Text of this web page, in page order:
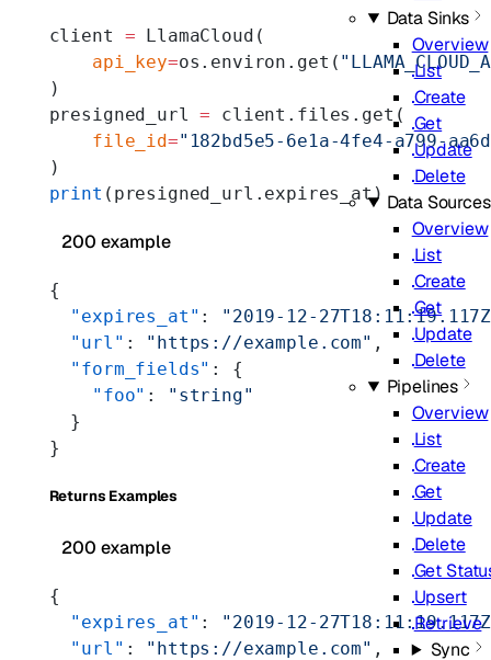
Data Sinks
Overview
List
Create
Get
Update
Delete
Data Sources
Overview
List
Create
Get
Update
Delete
Pipelines
Overview
List
Create
Get
Update
Delete
Get
Upsert
Retrieve
Sync
client = LlamaCloud(
    api_key
=os.environ.get(
)
presigned_url = client.files.get(
    file_id
="182bd5e5-6e1a-4fe4-a799-
)
print (presigned_url.expires_at)
200 example
{
  "expires_at"
: "2019-12-
  "url"
: "https://example.com" ,
  "form_fields"
: {
    "foo"
:
"string"
  }
}
Returns Examples
200 example
{
  "expires_at"
: "2019-12-
  "url"
: "https://example.com" ,